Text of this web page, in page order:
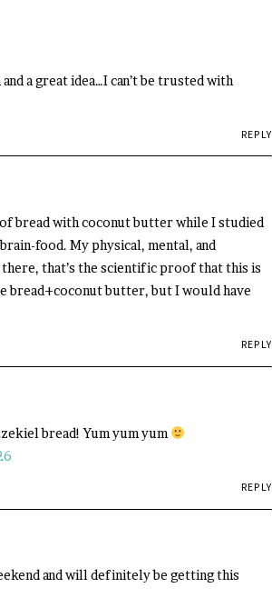
a great idea…I can’t be trusted with
REPLY
bread with coconut butter while I studied
food. My physical, mental, and
there, that’s the scientific proof that this is
bread+coconut butter, but I would have
REPLY
bread! Yum yum yum
REPLY
and will definitely be getting this